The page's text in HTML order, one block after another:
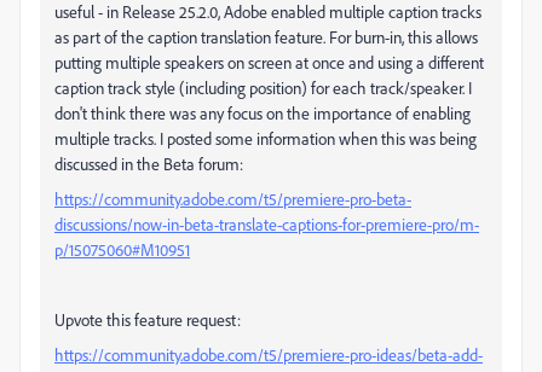
useful - in Release 25.2.0, Adobe enabled multiple caption tracks
as part of the caption translation feature. For burn-in, this allows
putting multiple speakers on screen at once and using a different
caption track style (including position) for each track/speaker. I
don't think there was any focus on the importance of enabling
multiple tracks. I posted some information when this was being
discussed in the Beta forum:
https://community.adobe.com/t5/premiere-pro-beta-
discussions/now-in-beta-translate-captions-for-premiere-pro/m-
p/15075060#M10951
Upvote this feature request:
https://community.adobe.com/t5/premiere-pro-ideas/beta-add-